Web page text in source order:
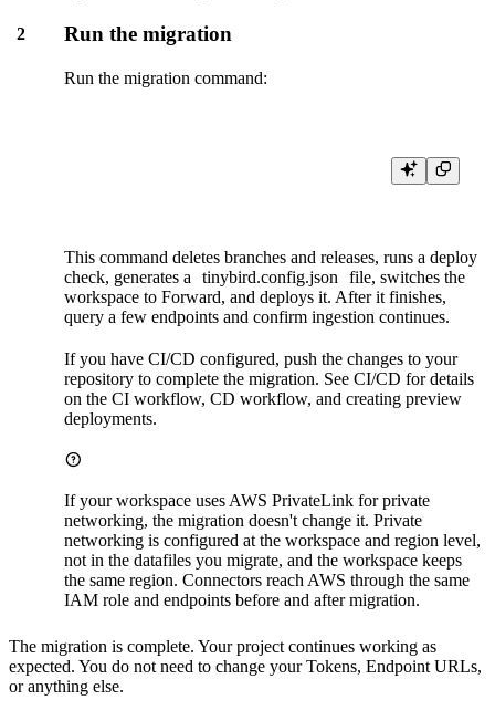
2 Run the migration
Run the migration command:
This command deletes branches and releases, runs a deploy
check, generates a
tinybird.config.json
file, switches the
workspace to Forward, and deploys it. After it finishes,
query a few endpoints and confirm ingestion continues.
If you have CI/CD configured, push the changes to your
repository to complete the migration. See CI/CD for details
on the CI workflow, CD workflow, and creating preview
deployments.
If your workspace uses AWS PrivateLink for private
networking, the migration doesn't change it. Private
networking is configured at the workspace and region level,
not in the datafiles you migrate, and the workspace keeps
the same region. Connectors reach AWS through the same
IAM role and endpoints before and after migration.
The migration is complete. Your project continues working as
expected. You do not need to change your Tokens, Endpoint URLs,
or anything else.